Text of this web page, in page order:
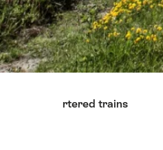
Chartered trains